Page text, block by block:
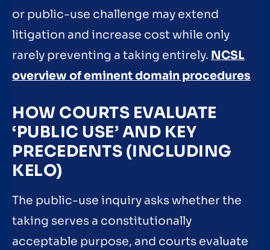
or public-use challenge may extend
litigation and increase cost while only
rarely preventing a taking entirely. NCSL
overview of eminent domain procedures
HOW COURTS EVALUATE
‘PUBLIC USE’ AND KEY
PRECEDENTS (INCLUDING
KELO)
The public-use inquiry asks whether the
taking serves a constitutionally
acceptable purpose, and courts evaluate